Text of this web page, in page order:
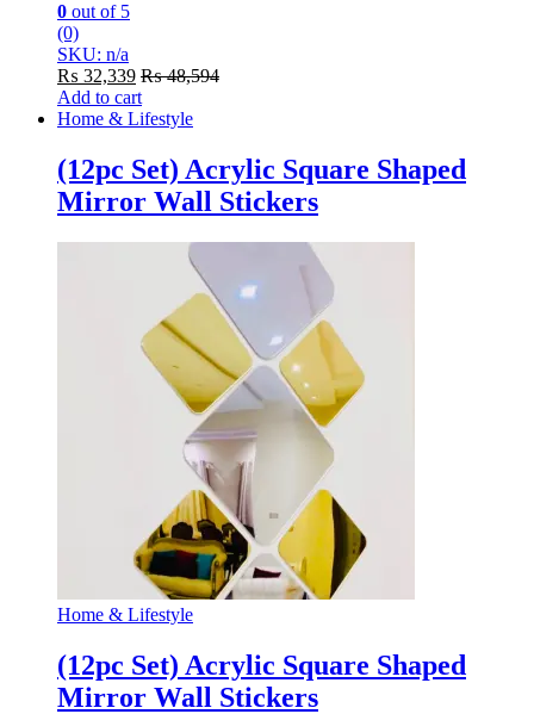
0 out of 5
(0)
SKU: n/a
₨ 32,339 ₨48,594
Add to cart
Home & Lifestyle
(12pc Set) Acrylic Square Shaped
Mirror Wall Stickers
Home & Lifestyle
(12pc Set) Acrylic Square Shaped
Mirror Wall Stickers